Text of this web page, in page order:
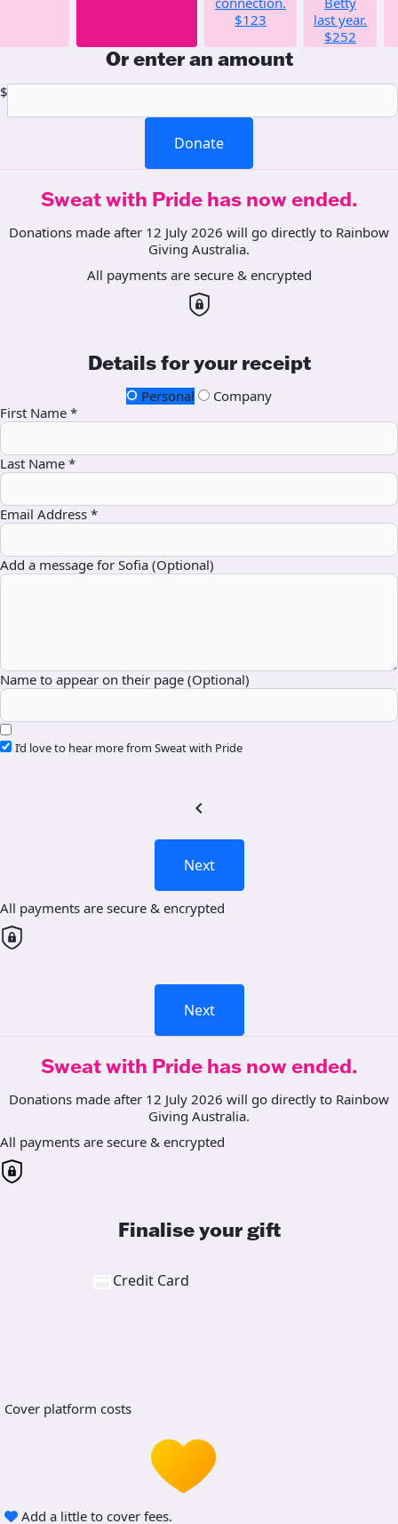
$123
last year.
$252
Or enter an amount
$
Donate
Sweat with Pride has now ended.
Donations made after 12 July 2026 will go directly to Rainbow
Giving Australia.
All payments are secure & encrypted
Details for your receipt
Personal
Company
First Name *
Last Name *
Email Address *
Add a message for Sofia (Optional)
Name to appear on their page (Optional)
I’d love to hear more from Sweat with Pride
chevron_left
Next
All payments are secure & encrypted
Next
Sweat with Pride has now ended.
Donations made after 12 July 2026 will go directly to Rainbow
Giving Australia.
All payments are secure & encrypted
Finalise your gift
Credit Card
Cover platform costs
Add a little to cover fees.